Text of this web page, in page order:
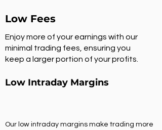
Low Fees
Enjoy more of your earnings with our
minimal trading fees, ensuring you
keep a larger portion of your profits.
Low Intraday Margins
Our low intraday margins make trading more